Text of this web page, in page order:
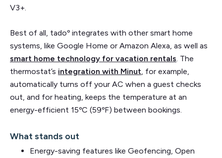
V3+.
Best of all, tadoº integrates with other smart home
systems, like Google Home or Amazon Alexa, as well as
smart home technology for vacation rentals . The
thermostat’s integration with Minut , for example,
automatically turns off your AC when a guest checks
out, and for heating, keeps the temperature at an
energy-efficient 15ºC (59ºF) between bookings.
What stands out
Energy-saving features like Geofencing, Open